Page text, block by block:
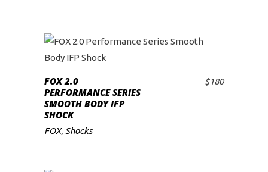
ADD TO CART
FOX 2.0
PERFORMANCE SERIES
SMOOTH BODY IFP
SHOCK
$180
FOX, Shocks